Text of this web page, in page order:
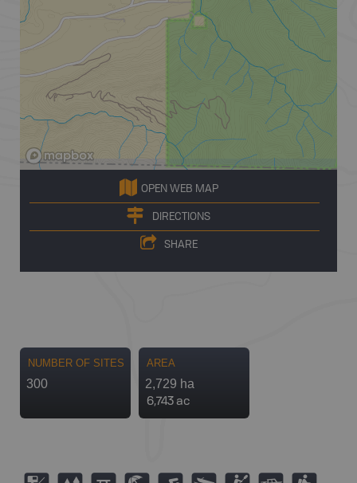
OPEN WEB MAP
DIRECTIONS
SHARE
NUMBER OF SITES
300
AREA
2,729 ha
6,743 ac